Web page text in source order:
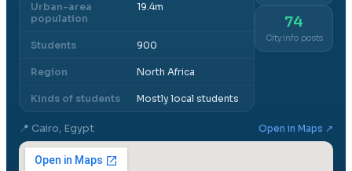
Urban-area
population
19.4m
Students 900
Region North Africa
Kinds of students Mostly local students
74
City info posts
📍 Cairo, Egypt Open in Maps ↗